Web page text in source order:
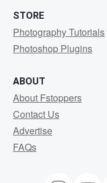
STORE
Photography Tutorials
Photoshop Plugins
ABOUT
About Fstoppers
Contact Us
Advertise
FAQs